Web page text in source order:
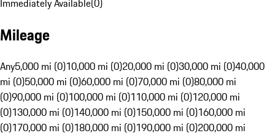
Immediately Available(0)
Mileage
Any5,000 mi (0)10,000 mi (0)20,000 mi (0)30,000 mi (0)40,000
mi (0)50,000 mi (0)60,000 mi (0)70,000 mi (0)80,000 mi
(0)90,000 mi (0)100,000 mi (0)110,000 mi (0)120,000 mi
(0)130,000 mi (0)140,000 mi (0)150,000 mi (0)160,000 mi
(0)170,000 mi (0)180,000 mi (0)190,000 mi (0)200,000 mi